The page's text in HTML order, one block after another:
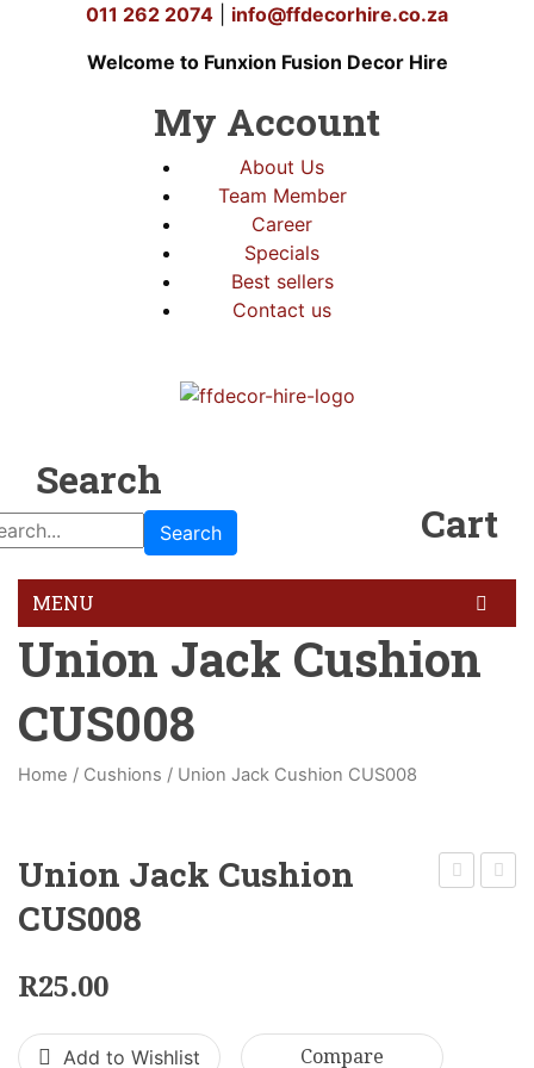
011 262 2074
info@ffdecorhire.co.za
Welcome to Funxion Fusion Decor Hire
My Account
About Us
Team Member
Career
Specials
Best sellers
Contact us
MENU
HOME
GALLERY
About Us
Contact Us
Services
Search
Search Cart
Union Jack Cushion
CUS008
Home / Cushions / Union Jack Cushion CUS008
Union Jack Cushion
CUS008
R25.00
Add to Wishlist Compare